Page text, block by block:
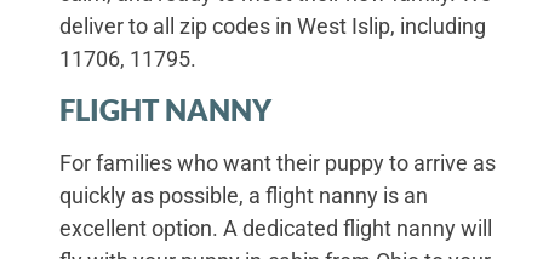
deliver to all zip codes in West Islip, including
11706, 11795.
FLIGHT NANNY
For families who want their puppy to arrive as
quickly as possible, a flight nanny is an
excellent option. A dedicated flight nanny will